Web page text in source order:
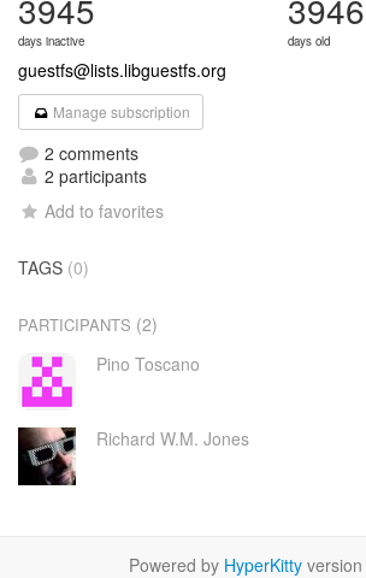
3945
days inactive
3946
days old
guestfs@lists.libguestfs.org
Manage subscription
2 comments
2 participants
Add to favorites
TAGS (0)
PARTICIPANTS (2)
Pino Toscano
Richard W.M. Jones
Powered by HyperKitty